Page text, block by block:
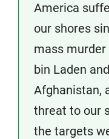
America
our shores
mass murder
bin Laden
Afghanistan,
threat to our
the targets